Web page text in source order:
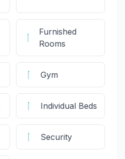
Furnished
Rooms
Gym
Individual Beds
Security